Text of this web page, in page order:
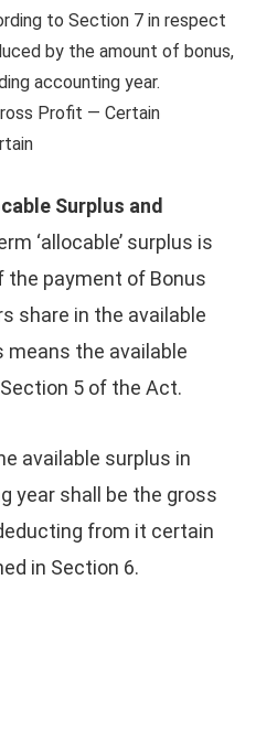
to Section 7 in respect
by the amount of bonus,
accounting year.
Profit — Certain
Surplus and
‘allocable’ surplus is
the payment of Bonus
share in the available
means the available
5 of the Act.
available surplus in
year shall be the gross
from it certain
in Section 6.